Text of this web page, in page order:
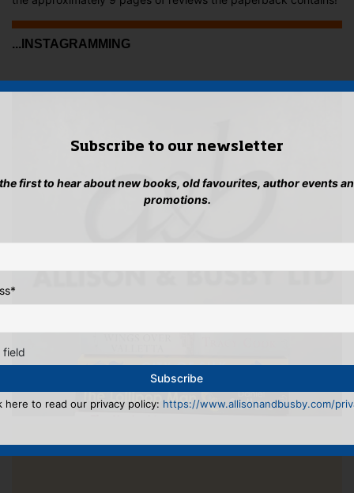
...INSTAGRAMMING
Subscribe to our newsletter
first to hear about new books, old favourites, author events
promotions.
*
field
here to read our privacy policy: https://www.allisonandbusby.com/